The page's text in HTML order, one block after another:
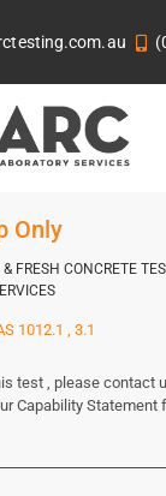
Only
FRESH CONCRETE
1012.1 , 3.1
test , please contact
Capability Statement